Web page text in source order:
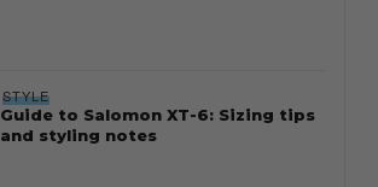
STYLE
Guide to Salomon XT-6: Sizing tips
and styling notes